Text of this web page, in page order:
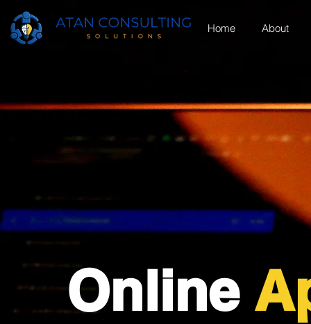
Home About
Online